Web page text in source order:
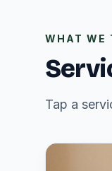
WHAT WE
Tap a